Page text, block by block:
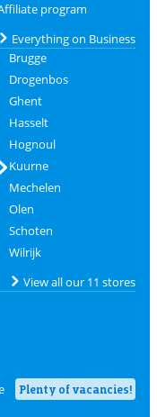
program
Everything on Business
Brugge
Drogenbos
Ghent
Hasselt
Hognoul
Kuurne
Mechelen
Olen
Schoten
Wilrijk
View all our 11 stores
Plenty of vacancies!